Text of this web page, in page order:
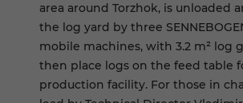
area around Torzhok, is unloaded
the log yard by three
mobile machines, with 3.2 m² log
then place logs on the feed table
production facility. For those in